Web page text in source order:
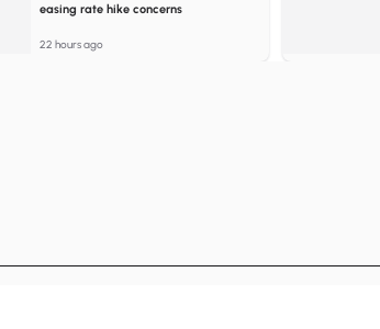
easing rate hike concerns
22 hours ago